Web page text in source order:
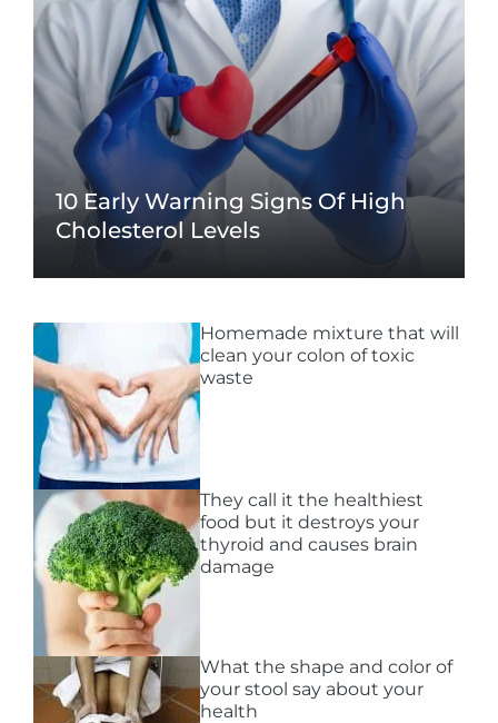
10 Early Warning Signs Of High
Cholesterol Levels
Homemade mixture that will
clean your colon of toxic
waste
They call it the healthiest
food but it destroys your
thyroid and causes brain
damage
What the shape and color of
your stool say about your
health